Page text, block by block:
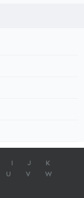
J
K
U V
W